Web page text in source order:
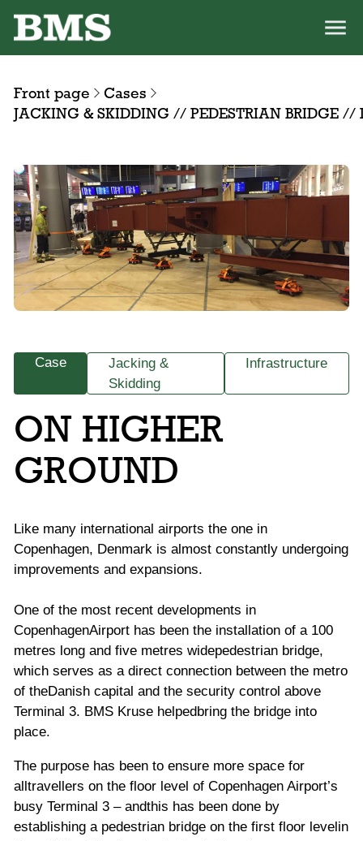
Front page
Cases
JACKING & SKIDDING // PEDESTRIAN BRIDGE //
Case
Jacking &
Skidding
Infrastructure
ON HIGHER
GROUND
Like many international airports the one in
Copenhagen, Denmark is almost constantly undergoing
improvements and expansions.
One of the most recent developments in
CopenhagenAirport has been the installation of a 100
metres long and five metres widepedestrian bridge,
which serves as a direct connection between the metro
of theDanish capital and the security control above
Terminal 3. BMS Kruse helpedbring the bridge into
place.
The purpose has been to ensure more space for
alltravellers on the floor level of Copenhagen Airport’s
busy Terminal 3 – andthis has been done by
establishing a pedestrian bridge on the first floor levelin